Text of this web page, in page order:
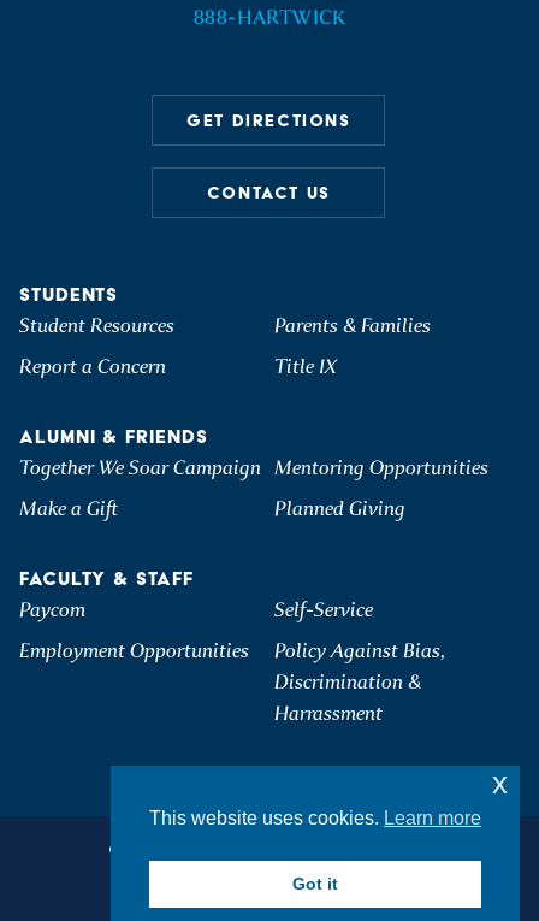
888-HARTWICK
GET DIRECTIONS
CONTACT US
STUDENTS
Student Resources
Parents & Families
Report a Concern
Title IX
ALUMNI & FRIENDS
Together We Soar Campaign Mentoring Opportunities
Make a Gift
Planned Giving
FACULTY & STAFF
Paycom
Self-Service
Employment Opportunities
Policy Against Bias,
Discrimination &
Harrassment
©2026 Hartwick College. All Rights Reserved.
Privacy & Accessibility
Student Consumer Information
This website uses cookies. Learn more
Got it
x